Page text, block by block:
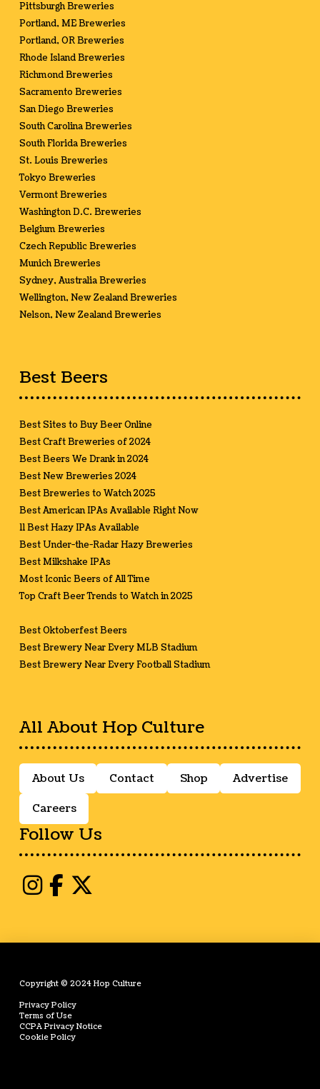
Pittsburgh Breweries
Portland, ME Breweries
Portland, OR Breweries
Rhode Island Breweries
Richmond Breweries
Sacramento Breweries
San Diego Breweries
South Carolina Breweries
South Florida Breweries
St. Louis Breweries
Tokyo Breweries
Vermont Breweries
Washington D.C. Breweries
Belgium Breweries
Czech Republic Breweries
Munich Breweries
Sydney, Australia Breweries
Wellington, New Zealand Breweries
Nelson, New Zealand Breweries
Best Beers
Best Sites to Buy Beer Online
Best Craft Breweries of 2024
Best Beers We Drank in 2024
Best New Breweries 2024
Best Breweries to Watch 2025
Best American IPAs Available Right Now
11 Best Hazy IPAs Available
Best Under-the-Radar Hazy Breweries
Best Milkshake IPAs
Most Iconic Beers of All Time
Top Craft Beer Trends to Watch in 2025
Best Oktoberfest Beers
Best Brewery Near Every MLB Stadium
Best Brewery Near Every Football Stadium
All About Hop Culture
About Us Contact Shop Advertise
Careers
Follow Us
Copyright © 2024 Hop Culture
Privacy Policy
Terms of Use
CCPA Privacy Notice
Cookie Policy